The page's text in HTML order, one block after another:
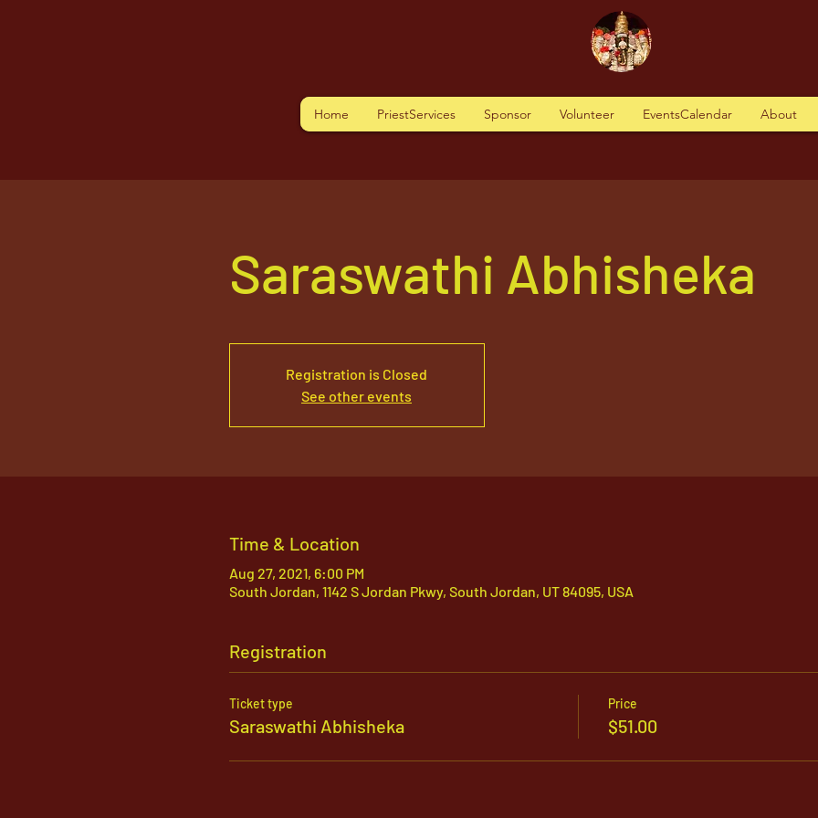
Home PriestServices Sponsor Volunteer EventsCalendar About
Saraswathi Abhisheka
Registration is Closed
See other events
Time & Location
Aug 27, 2021, 6:00 PM
South Jordan, 1142 S Jordan Pkwy, South Jordan, UT 84095, USA
Registration
Ticket type
Saraswathi Abhisheka
Price
$51.00